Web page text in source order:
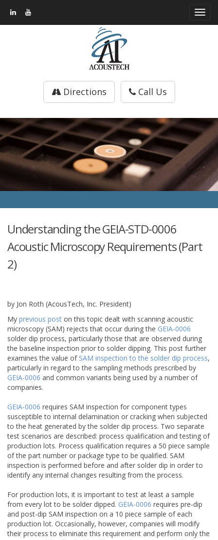
Directions Call Us
Understanding the GEIA-STD-0006
Acoustic Microscopy Requirements (Part
2)
by Jon Roth (AcousTech, Inc. President)
My previous post on this topic dealt with scanning acoustic
microscopy (SAM) rejects that occur during the GEIA-0006
solder dip process, particularly those that are observed during
the baseline inspection prior to solder dipping. This post further
examines the value of SAM inspection to the solder dip process,
particularly in regard to the sampling methods prescribed by
GEIA-0006 and common variants being used by a number of
companies.
GEIA-0006 requires SAM inspection for component types
susceptible to internal delamination or cracking when subjected
to the heat generated by the solder dip process. Two separate
test scenarios are described: process qualification and testing of
production lots. Process qualification requires a 50 piece sample
of the part number or package type to be qualified. SAM
inspection is performed before and after solder dip in order to
identify any internal changes resulting from the process.
For production lots, it is important to test at least a sample
from every lot to be solder dipped. GEIA-0006 requires pre-dip
and post-dip SAM inspection on a 10 piece sample of each
production lot. Occasionally, however, companies will modify
their process to eliminate this requirement and perform only the